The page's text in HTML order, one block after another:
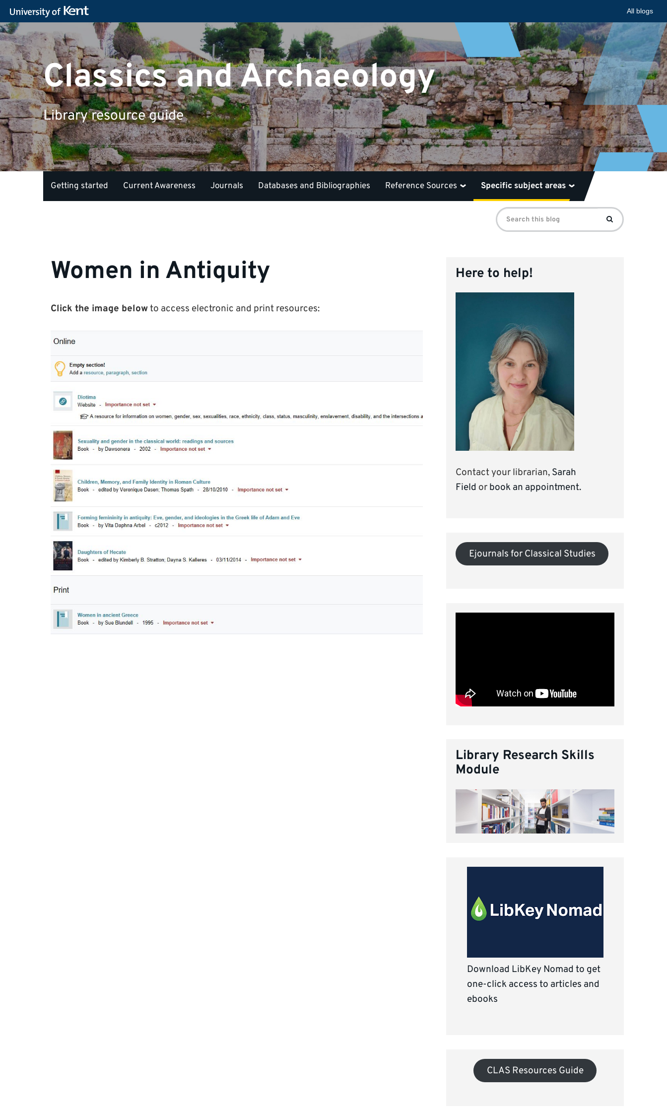
All blogs
Classics and Archaeology
Library resource guide
Getting started Current Awareness Journals Databases and Bibliographies Reference Sources Specific subject areas
Search
for:
Search
Women in Antiquity
Click the image belowto access electronic and print resources:
Here to help!
Contact your librarian, Sarah
Field or book an appointment.
Ejournals for Classical Studies
Library Research Skills
Module
Download LibKey Nomad to get
one-click access to articles and
ebooks
CLAS Resources Guide